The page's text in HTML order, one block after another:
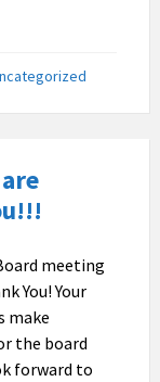
meeting
You! Your
make
the board
forward to